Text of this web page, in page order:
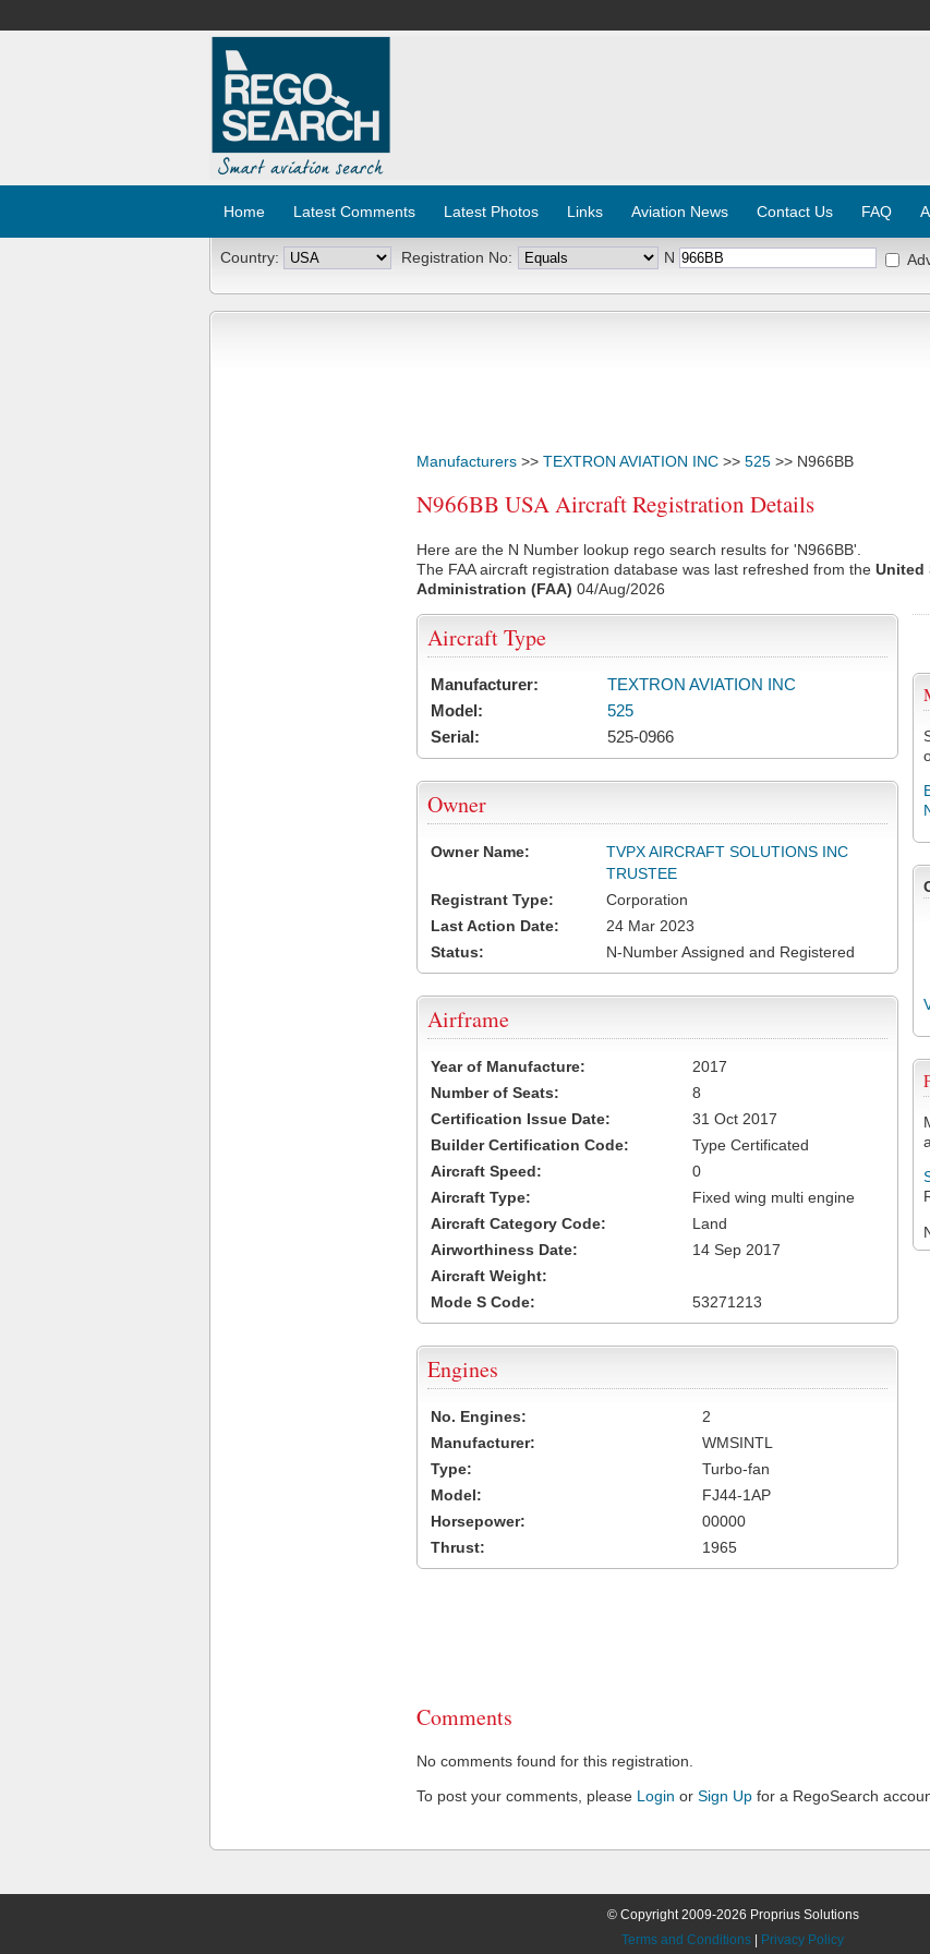
Home Latest Comments Latest Photos Links Aviation News Contact Us FAQ
Country: Registration No: N
Manufacturers >> TEXTRON AVIATION INC >> 525 >> N966BB
N966BB USA Aircraft Registration Details
Here are the N Number lookup rego search results for 'N966BB'.
The FAA aircraft registration database was last refreshed from the United
Administration (FAA) 04/Aug/2026
Aircraft Type
Manufacturer:
TEXTRON AVIATION INC
Model:
525
Serial:
525-0966
Owner
Owner Name:
TVPX AIRCRAFT SOLUTIONS INC
TRUSTEE
Registrant Type:
Corporation
Last Action Date:
24 Mar 2023
Status:
N-Number Assigned and Registered
Airframe
Year of Manufacture:
2017
Number of Seats:
8
Certification Issue Date:
31 Oct 2017
Builder Certification Code:
Type Certificated
Aircraft Speed:
0
Aircraft Type:
Fixed wing multi engine
Aircraft Category Code:
Land
Airworthiness Date:
14 Sep 2017
Aircraft Weight:
Mode S Code:
53271213
Engines
No. Engines:
2
Manufacturer:
WMSINTL
Type:
Turbo-fan
Model:
FJ44-1AP
Horsepower:
00000
Thrust:
1965
Comments
No comments found for this registration.
To post your comments, please Login or Sign Up for a RegoSearch
© Copyright 2009-2026 Proprius Solutions
Terms and Conditions
Privacy Policy